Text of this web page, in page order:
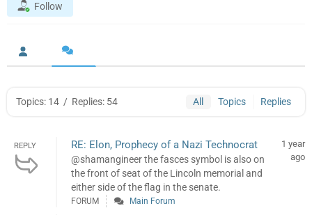
Follow
Topics: 14 / Replies: 54 All Topics Replies
REPLY RE: Elon, Prophecy of a Nazi Technocrat
@shamangineer the fasces symbol is also on
the front of seat of the Lincoln memorial and
either side of the flag in the senate.
1 year
ago
FORUM Main Forum